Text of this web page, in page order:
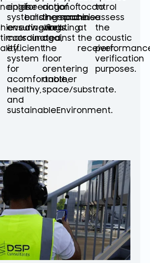
engineering
systems
ensuringwell-
coordinated,
efficient
system
for
acomfortable,
healthy,
and
sustainableEnvironment.
for
buildingsand
dwellings.
actionof
themachine
vibrating
against
the
floor
orentering
another
space/substrate.
of
space.
tocontrol
noise
at
the
receiver.
to
assess
the
acoustic
verification
purposes.